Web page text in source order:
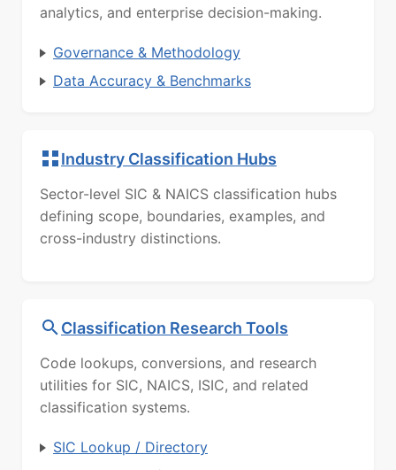
analytics, and enterprise decision-making.
Governance & Methodology
Data Accuracy & Benchmarks
Industry Classification Hubs
Sector-level SIC & NAICS classification hubs
defining scope, boundaries, examples, and
cross-industry distinctions.
Classification Research Tools
Code lookups, conversions, and research
utilities for SIC, NAICS, ISIC, and related
classification systems.
SIC Lookup / Directory